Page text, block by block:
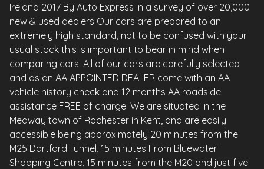
Ireland 2017 By Auto Express in a survey of over 20,000
new & used dealers Our cars are prepared to an
extremely high standard, not to be confused with your
usual stock this is important to bear in mind when
comparing cars. All of our cars are carefully selected
and as an AA APPOINTED DEALER come with an AA
vehicle history check and 12 months AA roadside
assistance FREE of charge. We are situated in the
Medway town of Rochester in Kent, and are easily
accessible being approximately 20 minutes from the
M25 Dartford Tunnel, 15 minutes From Bluewater
Shopping Centre, 15 minutes from the M20 and just five